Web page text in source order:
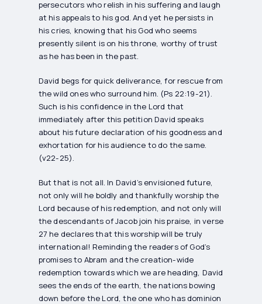
persecutors who relish in his suffering and laugh
at his appeals to his god. And yet he persists in
his cries, knowing that his God who seems
presently silent is on his throne, worthy of trust
as he has been in the past.
David begs for quick deliverance, for rescue from
the wild ones who surround him. (Ps 22:19-21).
Such is his confidence in the Lord that
immediately after this petition David speaks
about his future declaration of his goodness and
exhortation for his audience to do the same.
(v22-25).
But that is not all. In David’s envisioned future,
not only will he boldly and thankfully worship the
Lord because of his redemption, and not only will
the descendants of Jacob join his praise, in verse
27 he declares that this worship will be truly
international! Reminding the readers of God’s
promises to Abram and the creation-wide
redemption towards which we are heading, David
sees the ends of the earth, the nations bowing
down before the Lord, the one who has dominion